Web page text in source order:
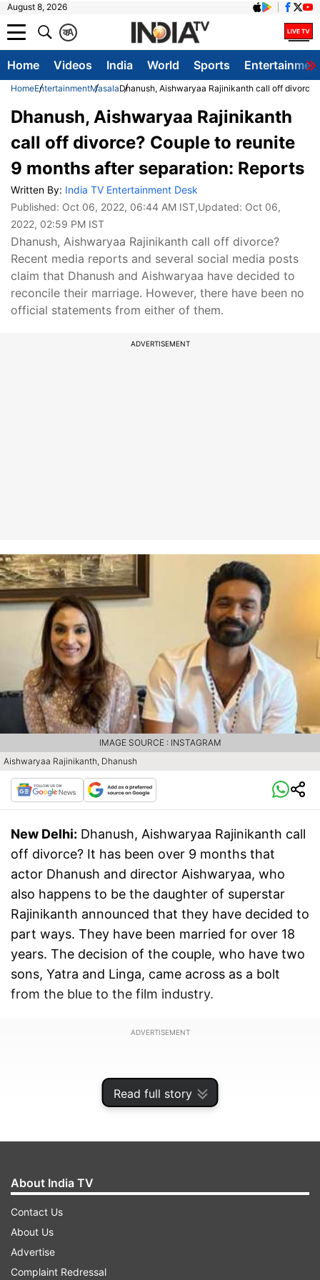
August 8, 2026
A
क
Home Videos India World Sports
HomeEntertainmentMasalaDhanush, Aishwaryaa Rajinikanth call off
Read full story
Dhanush, Aishwaryaa Rajinikanth
call off divorce? Couple to reunite
9 months after separation: Reports
Written By: India TV Entertainment Desk
Published: Oct 06, 2022, 06:44 AM IST,Updated: Oct 06,
2022, 02:59 PM IST
Dhanush, Aishwaryaa Rajinikanth call off divorce?
Recent media reports and several social media posts
claim that Dhanush and Aishwaryaa have decided to
reconcile their marriage. However, there have been no
official statements from either of them.
ADVERTISEMENT
Aishwaryaa Rajinikanth, Dhanush
IMAGE SOURCE : INSTAGRAM
New Delhi: Dhanush, Aishwaryaa Rajinikanth call
off divorce? It has been over 9 months that
actor Dhanush and director Aishwaryaa, who
also happens to be the daughter of superstar
Rajinikanth announced that they have decided to
part ways. They have been married for over 18
years. The decision of the couple, who have two
sons, Yatra and Linga, came across as a bolt
from the blue to the film industry.
ADVERTISEMENT
About India TV
Contact Us
About Us
Advertise
Complaint Redressal